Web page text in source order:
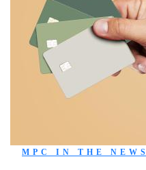
MPC IN THE NEWS